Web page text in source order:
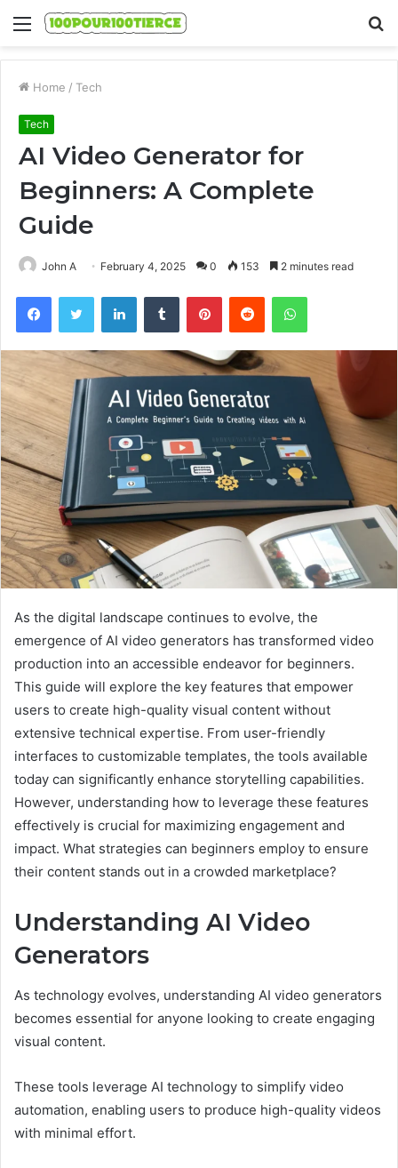
Menu
Home / Tech
Tech
AI Video Generator for
Beginners: A Complete
Guide
John A February 4, 2025 0 153 2 minutes read
FacebookTwitter LinkedInTumblr PinterestReddit WhatsApp
As the digital landscape continues to evolve, the
emergence of AI video generators has transformed video
production into an accessible endeavor for beginners.
This guide will explore the key features that empower
users to create high-quality visual content without
extensive technical expertise. From user-friendly
interfaces to customizable templates, the tools available
today can significantly enhance storytelling capabilities.
However, understanding how to leverage these features
effectively is crucial for maximizing engagement and
impact. What strategies can beginners employ to ensure
their content stands out in a crowded marketplace?
Understanding AI Video
Generators
As technology evolves, understanding AI video generators
becomes essential for anyone looking to create engaging
visual content.
These tools leverage AI technology to simplify video
automation, enabling users to produce high-quality videos
with minimal effort.